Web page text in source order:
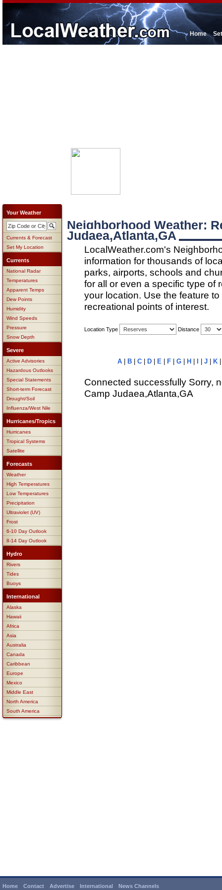
Home
Your Weather
Currents & Forecast
Set My Location
Currents
National Radar
Temperatures
Apparent Temps
Dew Points
Humidity
Wind Speeds
Pressure
Snow Depth
Severe
Active Advisories
Hazardous Outlooks
Special Statements
Short-term Forecast
Drought/Soil
Influenza/West Nile
Hurricanes/Tropics
Hurricanes
Tropical Systems
Satellite
Forecasts
Weather
High Temperatures
Low Temperatures
Precipitation
Ultraviolet (UV)
Frost
6-10 Day Outlook
8-14 Day Outlook
Hydro
Rivers
Tides
Buoys
International
Alaska
Hawaii
Africa
Asia
Australia
Canada
Caribbean
Europe
Mexico
Middle East
North America
South America
Neighborhood Weather:
Judaea,Atlanta,GA
LocalWeather.com's
information for thousands of
parks, airports, schools and
for all or even a specific type of
your location. Use the feature
recreational points of interest.
Location Type Distance
A B C D E F G H J K
Connected successfully Sorry,
Camp Judaea,Atlanta,GA
Home Contact Advertise International News Channels